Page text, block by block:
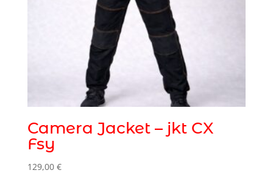
Camera Jacket – jkt CX
Fsy
129,00 €